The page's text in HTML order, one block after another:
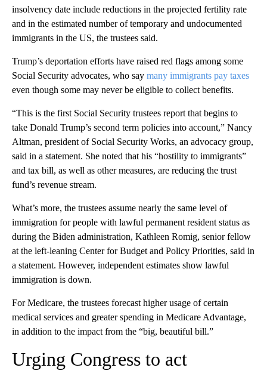
insolvency date include reductions in the projected fertility rate
and in the estimated number of temporary and undocumented
immigrants in the US, the trustees said.
Trump’s deportation efforts have raised red flags among some
Social Security advocates, who say many immigrants pay taxes
even though some may never be eligible to collect benefits.
“This is the first Social Security trustees report that begins to
take Donald Trump’s second term policies into account,” Nancy
Altman, president of Social Security Works, an advocacy group,
said in a statement. She noted that his “hostility to immigrants”
and tax bill, as well as other measures, are reducing the trust
fund’s revenue stream.
What’s more, the trustees assume nearly the same level of
immigration for people with lawful permanent resident status as
during the Biden administration, Kathleen Romig, senior fellow
at the left-leaning Center for Budget and Policy Priorities, said in
a statement. However, independent estimates show lawful
immigration is down.
For Medicare, the trustees forecast higher usage of certain
medical services and greater spending in Medicare Advantage,
in addition to the impact from the “big, beautiful bill.”
Urging Congress to act